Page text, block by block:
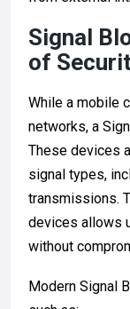
Signal
of
While a mobile
networks, a
These devices
signal types,
transmissions.
devices allows
without
Modern Signal